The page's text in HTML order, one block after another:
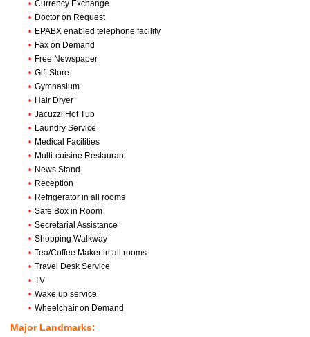
• Currency Exchange
• Doctor on Request
• EPABX enabled telephone facility
• Fax on Demand
• Free Newspaper
• Gift Store
• Gymnasium
• Hair Dryer
• Jacuzzi Hot Tub
• Laundry Service
• Medical Facilities
• Multi-cuisine Restaurant
• News Stand
• Reception
• Refrigerator in all rooms
• Safe Box in Room
• Secretarial Assistance
• Shopping Walkway
• Tea/Coffee Maker in all rooms
• Travel Desk Service
• TV
• Wake up service
• Wheelchair on Demand
Major Landmarks: